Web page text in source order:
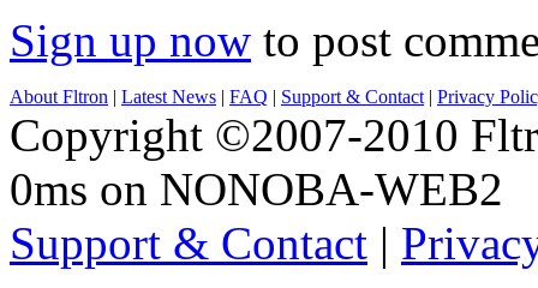
Sign up now to post
About Fltron | Latest News | FAQ | Support & Contact | Privacy
Copyright ©2007-2010
0ms on NONOBA-WEB2
Support & Contact |